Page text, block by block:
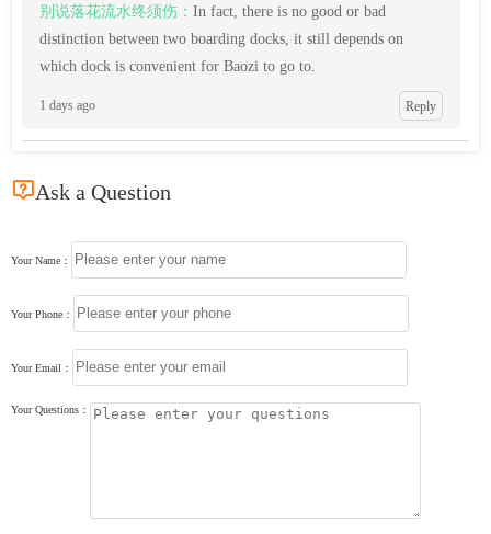
别说落花流水终须伤： In fact, there is no good or bad
distinction between two boarding docks, it still depends on
which dock is convenient for Baozi to go to.
1 days ago Reply
Ask a Question
Your Name：
Your Phone：
Your Email：
Your Questions：